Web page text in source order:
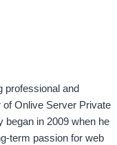
professional and
Onlive Server Private
began in 2009 when he
term passion for web